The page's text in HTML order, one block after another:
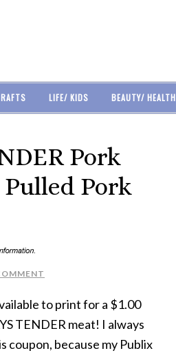
LIFE/ KIDS BEAUTY/ HEALTH
Pork
Pork
to print for a $1.00
TENDER meat! I always
coupon, because my Publix